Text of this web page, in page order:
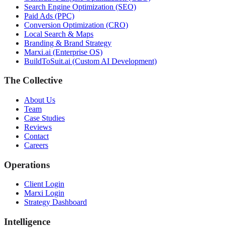
Search Engine Optimization (SEO)
Paid Ads (PPC)
Conversion Optimization (CRO)
Local Search & Maps
Branding & Brand Strategy
Marxi.ai (Enterprise OS)
BuildToSuit.ai (Custom AI Development)
The Collective
About Us
Team
Case Studies
Reviews
Contact
Careers
Operations
Client Login
Marxi Login
Strategy Dashboard
Intelligence